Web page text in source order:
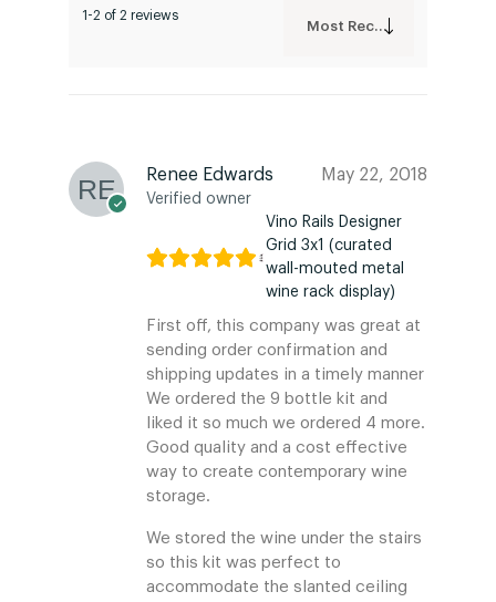
1-2 of 2 reviews
Most Recent
Renee Edwards
Verified owner
May 22, 2018
Vino Rails Designer
Grid 3x1 (curated
wall-mouted metal
wine rack display)
First off, this company was great at
sending order confirmation and
shipping updates in a timely manner
We ordered the 9 bottle kit and
liked it so much we ordered 4 more.
Good quality and a cost effective
way to create contemporary wine
storage.
We stored the wine under the stairs
so this kit was perfect to
accommodate the slanted ceiling